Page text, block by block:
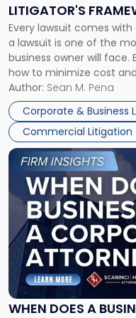
LITIGATOR'S
Every lawsuit comes
a lawsuit is one of the
business owner will face.
how to minimize cost
For many business
entirely through a
Author: Sean M. Pena
Corporate & Business
Commercial Litigation
Fight:
A
Litigator's
Framework"
WHEN DOES A
Link
post
with
"When
Does
a
Business
Need